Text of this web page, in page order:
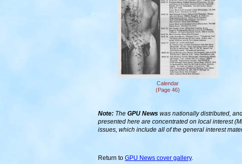
Calendar
(Page 46)
Note: The GPU News was nationally distributed,
presented here are concentrated on local interest
issues, which include all of the general interest
Return to GPU News cover gallery.